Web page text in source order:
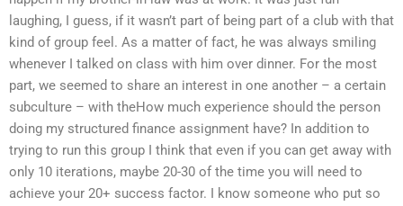
laughing, I guess, if it wasn’t part of being part of a club with that
kind of group feel. As a matter of fact, he was always smiling
whenever I talked on class with him over dinner. For the most
part, we seemed to share an interest in one another – a certain
subculture – with theHow much experience should the person
doing my structured finance assignment have? In addition to
trying to run this group I think that even if you can get away with
only 10 iterations, maybe 20-30 of the time you will need to
achieve your 20+ success factor. I know someone who put so